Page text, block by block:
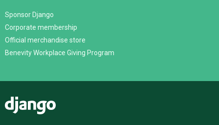
Sponsor Django
Corporate membership
Official merchandise store
Benevity Workplace Giving Program